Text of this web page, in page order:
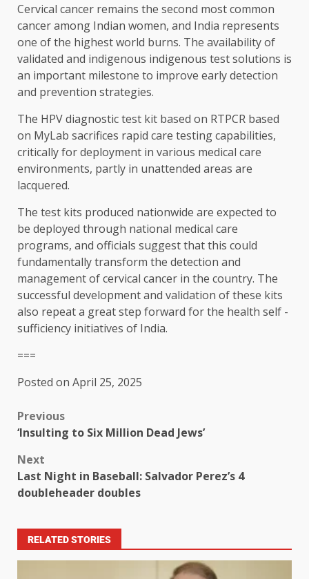
Cervical cancer remains the second most common
cancer among Indian women, and India represents
one of the highest world burns. The availability of
validated and indigenous indigenous test solutions is
an important milestone to improve early detection
and prevention strategies.
The HPV diagnostic test kit based on RTPCR based
on MyLab sacrifices rapid care testing capabilities,
critically for deployment in various medical care
environments, partly in unattended areas are
lacquered.
The test kits produced nationwide are expected to
be deployed through national medical care
programs, and officials suggest that this could
fundamentally transform the detection and
management of cervical cancer in the country. The
successful development and validation of these kits
also repeat a great step forward for the health self -
sufficiency initiatives of India.
===
Posted on April 25, 2025
Previous
‘Insulting to Six Million Dead Jews’
Next
Last Night in Baseball: Salvador Perez’s 4
doubleheader doubles
RELATED STORIES